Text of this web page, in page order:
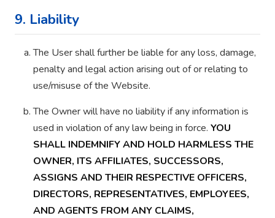
9. Liability
The User shall further be liable for any loss, damage,
penalty and legal action arising out of or relating to
use/misuse of the Website.
The Owner will have no liability if any information is
used in violation of any law being in force. YOU
SHALL INDEMNIFY AND HOLD HARMLESS THE
OWNER, ITS AFFILIATES, SUCCESSORS,
ASSIGNS AND THEIR RESPECTIVE OFFICERS,
DIRECTORS, REPRESENTATIVES, EMPLOYEES,
AND AGENTS FROM ANY CLAIMS,